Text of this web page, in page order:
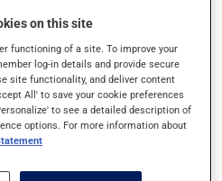
this medication may
notably:
-- to prevent this, drink
and eat more dietary fibre;
use caution when getting up
and use caution if
on this site
functioning of a site. To improve your
log-in details and provide secure
site functionality, and deliver content
All' to save your cookie preferences
to see a detailed description of
options. For more information about